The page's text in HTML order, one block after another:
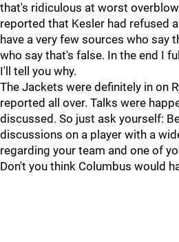
that's ridiculous at worst
reported that Kesler had refused
have a very few sources who say
who say that's false. In the end I
I'll tell you why.
The Jackets were definitely in on
reported all over. Talks were
discussed. So just ask yourself:
discussions on a player with a
regarding your team and one of
Don't you think Columbus would